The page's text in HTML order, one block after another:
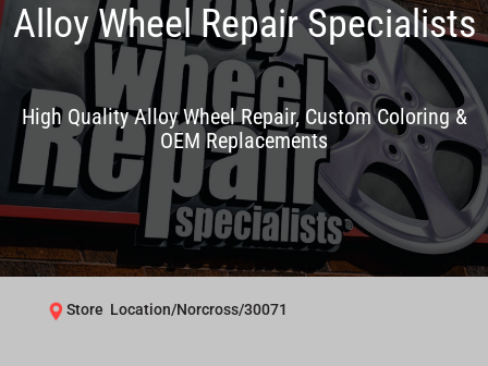
Alloy Wheel Repair Specialists
High Quality Alloy Wheel Repair, Custom Coloring &
OEM Replacements
Store Location/Norcross/30071